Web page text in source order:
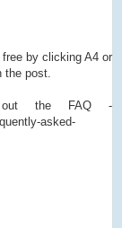
by clicking A4 or
the post.
out the FAQ -
asked-